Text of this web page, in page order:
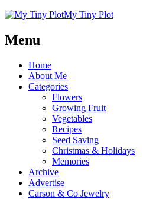
My Tiny Plot
Menu
Home
About Me
Categories
Flowers
Growing Fruit
Vegetables
Recipes
Seed Saving
Christmas & Holidays
Memories
Archive
Advertise
Carson & Co Jewelry